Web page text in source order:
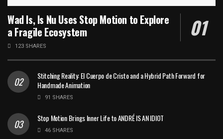
Wad Is, Is Nu Uses Stop Motion to Explore
a Fragile Ecosystem
123 SHARES
Stitching Reality: El Cuerpo de Cristo and a Hybrid Path Forward for
Handmade Animation
91 SHARES
Stop Motion Brings Inner Life to ANDRÉ IS AN IDIOT
46 SHARES